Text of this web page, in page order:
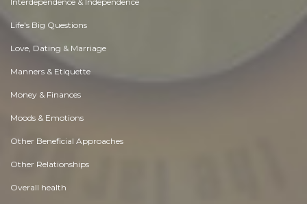
Life's Big Questions
Love, Dating & Marriage
Manners & Etiquette
Money & Finances
Moods & Emotions
Other Beneficial Approaches
Other Relationships
Overall health